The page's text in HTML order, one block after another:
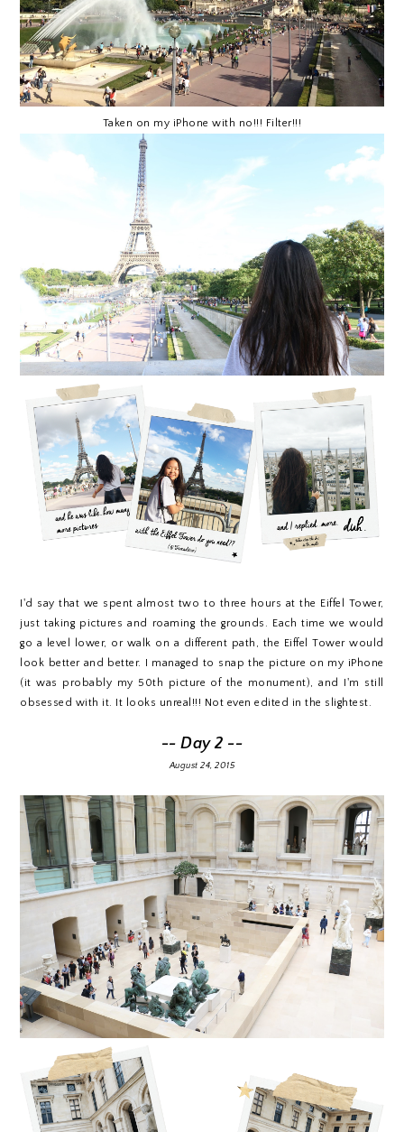
Taken on my iPhone with no!!! Filter!!!
I'd say that we spent almost two to three hours at the Eiffel Tower,
just taking pictures and roaming the grounds. Each time we would
go a level lower, or walk on a different path, the Eiffel Tower would
look better and better. I managed to snap the picture on my iPhone
(it was probably my 50th picture of the monument), and I'm still
obsessed with it. It looks unreal!!! Not even edited in the slightest.
-- Day 2 --
August 24, 2015